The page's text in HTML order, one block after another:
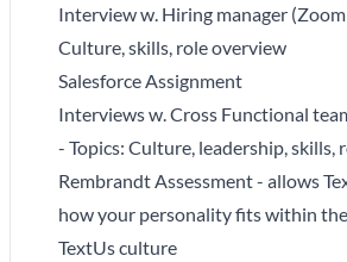
Interview w. Hiring manager
Culture, skills, role overview
Salesforce Assignment
Interviews w. Cross Functional
- Topics: Culture, leadership, skills,
Rembrandt Assessment - allows
how your personality fits within
TextUs culture